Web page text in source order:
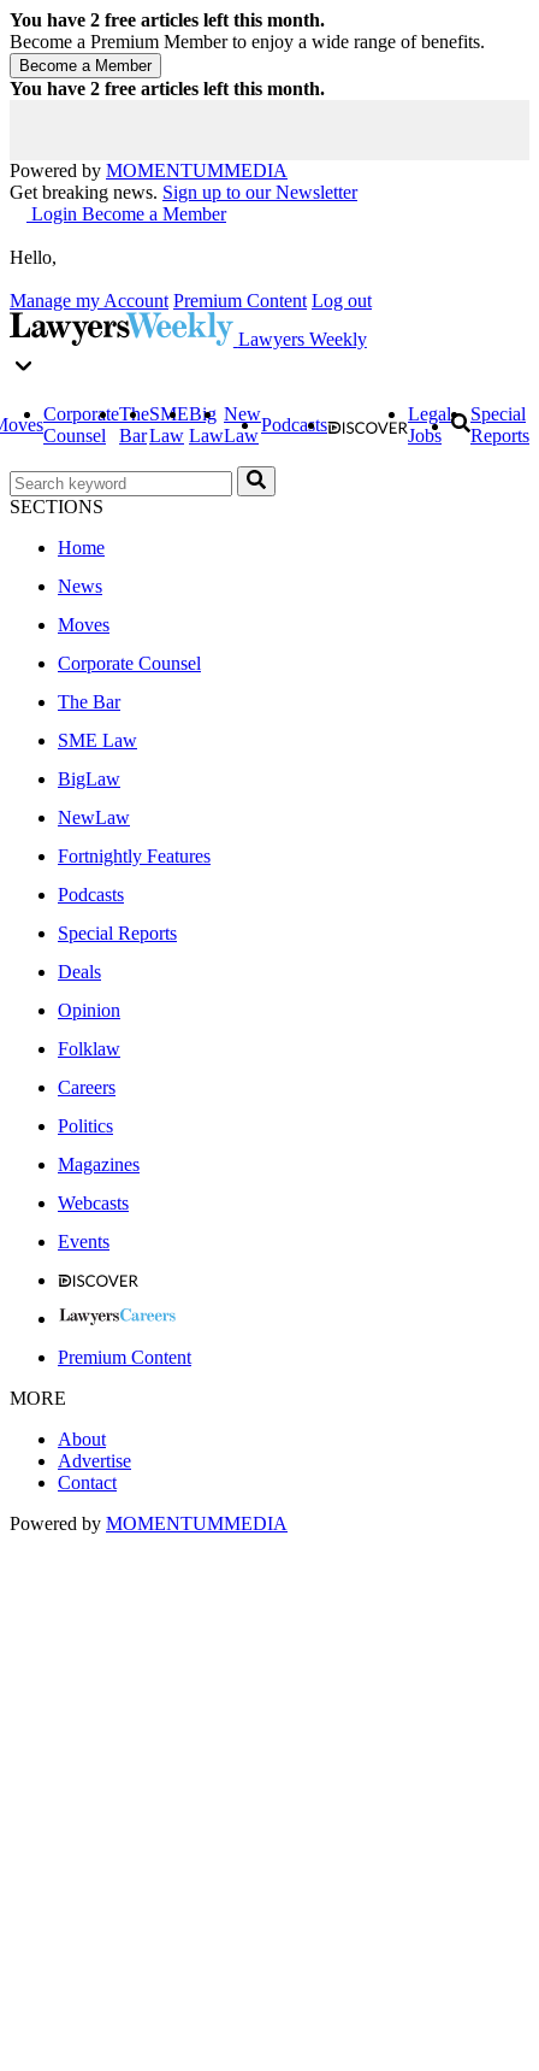
You have 2 free articles left this month.
Become a Premium Member to enjoy a wide range of benefits.
You have 2 free articles left this month.
Powered by MOMENTUMMEDIA
Get breaking news. Sign up to our Newsletter
Login Become a Member
Hello,
Manage my Account Premium Content Log out
Lawyers Weekly
Corporate
Counsel
The
Bar
SME
Law
Big
Law
New
Law
Podcasts
Legal
Jobs
Special
Reports
SECTIONS
Home
News
Moves
Corporate Counsel
The Bar
SME Law
BigLaw
NewLaw
Fortnightly Features
Podcasts
Special Reports
Deals
Opinion
Folklaw
Careers
Politics
Magazines
Webcasts
Events
Premium Content
MORE
About
Advertise
Contact
Powered by MOMENTUMMEDIA